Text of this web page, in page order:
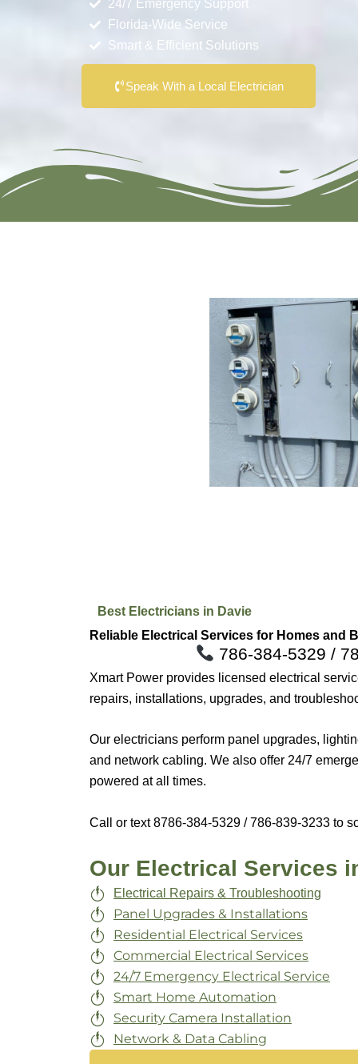
24/7 Emergency Support
Florida-Wide Service
Smart & Efficient Solutions
Speak With a Local Electrician
Best Electricians in Davie
Reliable Electrical Services for Homes and
786-384-5329 /
Xmart Power provides licensed electrical
repairs, installations, upgrades, and
Our electricians perform panel upgrades,
and network cabling. We also offer 24/7
powered at all times.
Call or text 8786-384-5329 / 786-839-3233 to
Our Electrical Services
Electrical Repairs & Troubleshooting
Panel Upgrades & Installations
Residential Electrical Services
Commercial Electrical Services
24/7 Emergency Electrical Service
Smart Home Automation
Security Camera Installation
Network & Data Cabling